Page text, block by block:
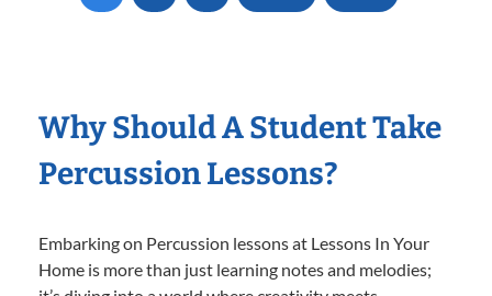
Why Should A Student Take
Percussion Lessons?
Embarking on Percussion lessons at Lessons In Your
Home is more than just learning notes and melodies;